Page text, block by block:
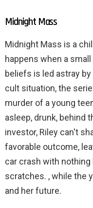
Midnight Mass
Midnight Mass is a
happens when a
beliefs is led astray
cult situation, the
murder of a young
asleep, drunk, behind
investor, Riley can't
favorable outcome,
car crash with nothing
scratches. , while the
and her future.